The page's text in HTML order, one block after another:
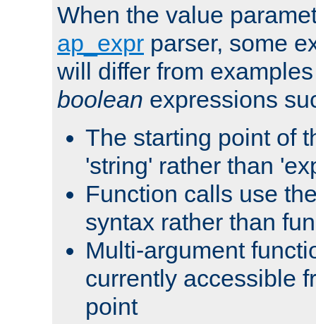
When the value
ap_expr parser, some
will differ from
boolean expressions
The starting point of
'string' rather than
Function calls use
syntax rather than
Multi-argument
currently accessible
point